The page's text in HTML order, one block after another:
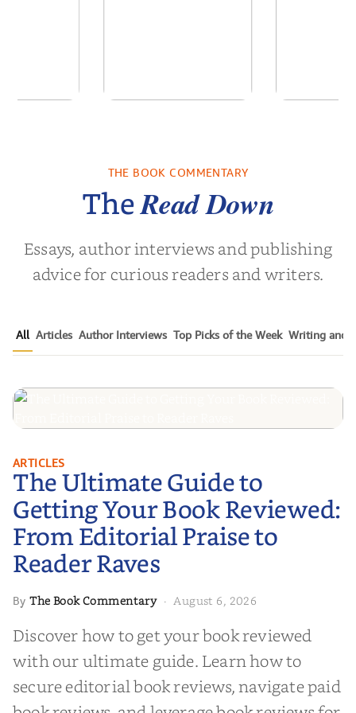
Who Endure
by Martyn Rhys Vaughan
THE BOOK COMMENTARY
TheRead Down
Essays, author interviews and publishing
advice for curious readers and writers.
All Articles Author Interviews Top Picks of the Week Writing and
The Ultimate Guide to Getting
Your Book Reviewed: From
Editorial Praise to Reader Raves
ARTICLES
The Ultimate Guide to
Getting Your Book Reviewed:
From Editorial Praise to
Reader Raves
ByThe Book Commentary· August 6, 2026
Discover how to get your book reviewed
with our ultimate guide. Learn how to
secure editorial book reviews, navigate paid